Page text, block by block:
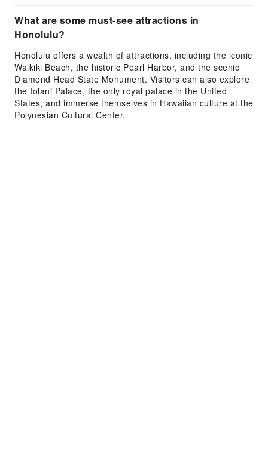
What are some must-see attractions in
Honolulu?
Honolulu offers a wealth of attractions, including the iconic
Waikiki Beach, the historic Pearl Harbor, and the scenic
Diamond Head State Monument. Visitors can also explore
the Iolani Palace, the only royal palace in the United
States, and immerse themselves in Hawaiian culture at the
Polynesian Cultural Center.